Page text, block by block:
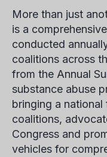
More than just
is a
conducted
coalitions across
from the Annual
substance abuse
bringing a
coalitions,
Congress and
vehicles for